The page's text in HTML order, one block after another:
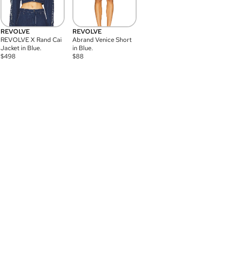
REVOLVE
REVOLVE X Rand Cai
Jacket in Blue.
$498
REVOLVE
Abrand Venice Short
in Blue.
$88